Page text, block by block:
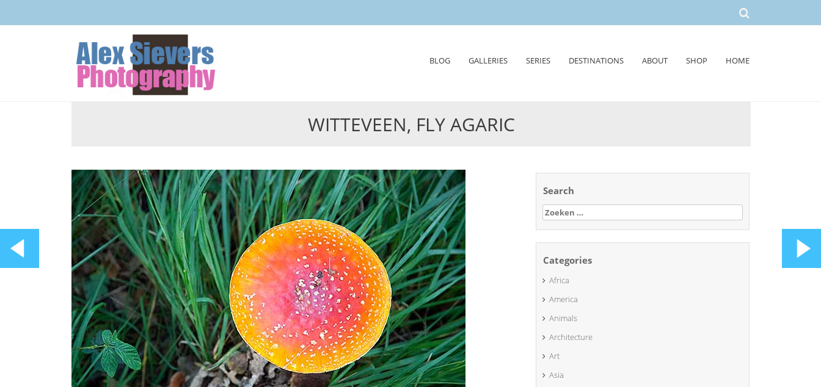
BLOG GALLERIES SERIES DESTINATIONS ABOUT SHOP HOME
WITTEVEEN, FLY AGARIC
Search
Zoeken
naar:
Categories
Africa
America
Animals
Architecture
Art
Asia